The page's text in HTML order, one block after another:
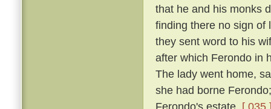
that he and his monks
finding there no sign of
they sent word to his
after which Ferondo in
The lady went home,
she had borne
Ferondo's estate. [ 035